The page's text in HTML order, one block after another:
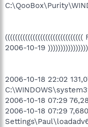
2006-10-19
2006-10-18 22:02
2006-10-18 07:29
2006-10-18 07:29